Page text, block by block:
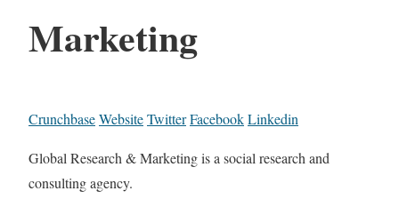
Marketing
CrunchbaseWebsiteTwitterFacebookLinkedin
Global Research & Marketing is a social research and
consulting agency.